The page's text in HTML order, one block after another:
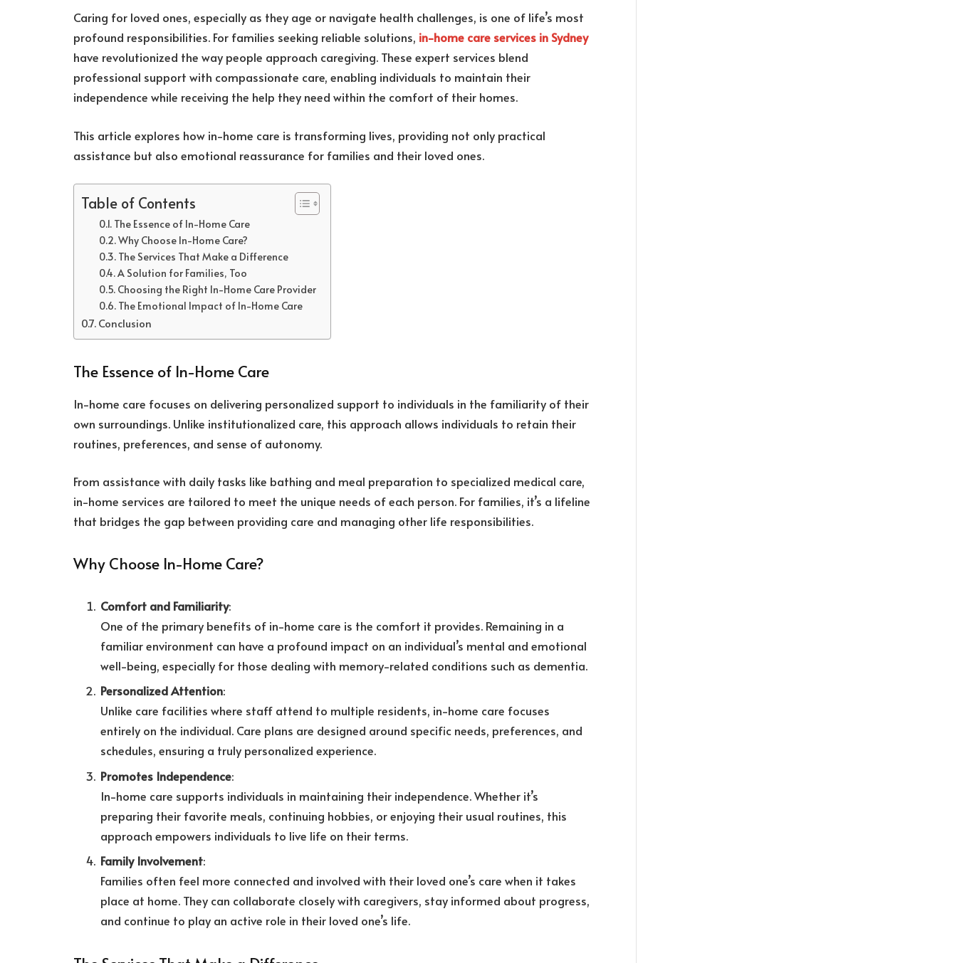
Caring for loved ones, especially as they age or navigate health challenges, is one of life’s most
profound responsibilities. For families seeking reliable solutions, in-home care services in Sydney
have revolutionized the way people approach caregiving. These expert services blend
professional support with compassionate care, enabling individuals to maintain their
independence while receiving the help they need within the comfort of their homes.
This article explores how in-home care is transforming lives, providing not only practical
assistance but also emotional reassurance for families and their loved ones.
Table of Contents
The Essence of In-Home Care
Why Choose In-Home Care?
The Services That Make a Difference
A Solution for Families, Too
Choosing the Right In-Home Care Provider
The Emotional Impact of In-Home Care
Conclusion
The Essence of In-Home Care
In-home care focuses on delivering personalized support to individuals in the familiarity of their
own surroundings. Unlike institutionalized care, this approach allows individuals to retain their
routines, preferences, and sense of autonomy.
From assistance with daily tasks like bathing and meal preparation to specialized medical care,
in-home services are tailored to meet the unique needs of each person. For families, it’s a lifeline
that bridges the gap between providing care and managing other life responsibilities.
Why Choose In-Home Care?
Comfort and Familiarity:
One of the primary benefits of in-home care is the comfort it provides. Remaining in a
familiar environment can have a profound impact on an individual’s mental and emotional
well-being, especially for those dealing with memory-related conditions such as dementia.
Personalized Attention:
Unlike care facilities where staff attend to multiple residents, in-home care focuses
entirely on the individual. Care plans are designed around specific needs, preferences, and
schedules, ensuring a truly personalized experience.
Promotes Independence:
In-home care supports individuals in maintaining their independence. Whether it’s
preparing their favorite meals, continuing hobbies, or enjoying their usual routines, this
approach empowers individuals to live life on their terms.
Family Involvement:
Families often feel more connected and involved with their loved one’s care when it takes
place at home. They can collaborate closely with caregivers, stay informed about progress,
and continue to play an active role in their loved one’s life.